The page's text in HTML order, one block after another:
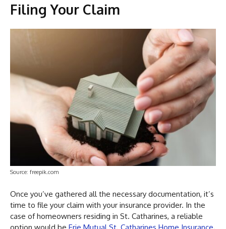
Filing Your Claim
Source: freepik.com
Once you’ve gathered all the necessary documentation, it’s
time to file your claim with your insurance provider. In the
case of homeowners residing in St. Catharines, a reliable